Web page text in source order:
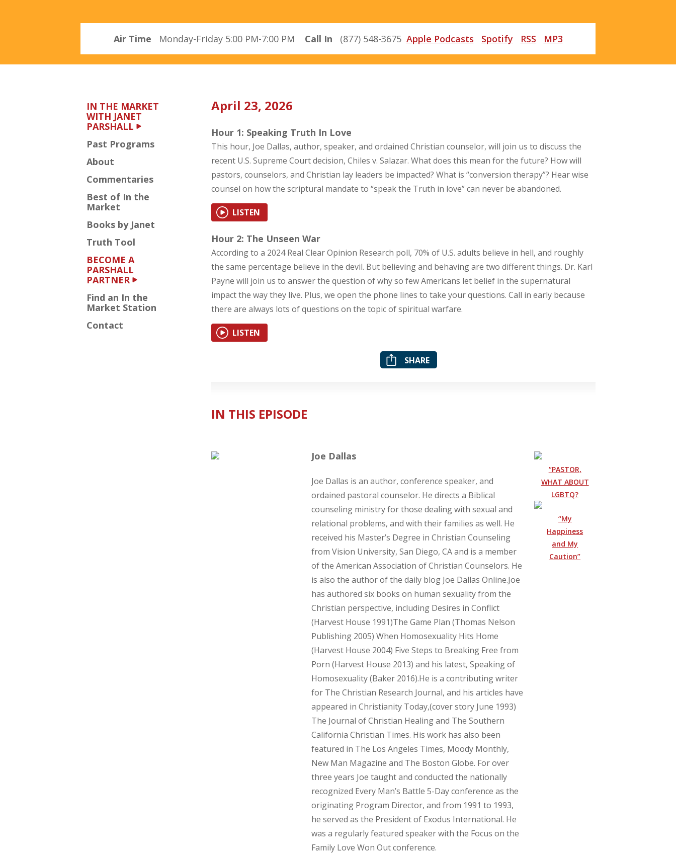
Parshall
Air Time Monday-Friday 5:00 PM-7:00 PM Call In (877) 548-3675 Apple Podcasts Spotify RSS MP3
IN THE MARKET
WITH JANET
PARSHALL
Past Programs
About
Commentaries
Best of In the
Market
Books by Janet
Truth Tool
BECOME A
PARSHALL
PARTNER
Find an In the
Market Station
Contact
April 23, 2026
Hour 1: Speaking Truth In Love
This hour, Joe Dallas, author, speaker, and ordained Christian counselor, will join us to discuss the
recent U.S. Supreme Court decision, Chiles v. Salazar. What does this mean for the future? How will
pastors, counselors, and Christian lay leaders be impacted? What is “conversion therapy”? Hear wise
counsel on how the scriptural mandate to “speak the Truth in love” can never be abandoned.
LISTEN
Hour 2: The Unseen War
According to a 2024 Real Clear Opinion Research poll, 70% of U.S. adults believe in hell, and roughly
the same percentage believe in the devil. But believing and behaving are two different things. Dr. Karl
Payne will join us to answer the question of why so few Americans let belief in the supernatural
impact the way they live. Plus, we open the phone lines to take your questions. Call in early because
there are always lots of questions on the topic of spiritual warfare.
LISTEN
SHARE
IN THIS EPISODE
“PASTOR,
WHAT ABOUT
LGBTQ?
“My
Happiness
and My
Caution”
Joe Dallas
Joe Dallas is an author, conference speaker, and
ordained pastoral counselor. He directs a Biblical
counseling ministry for those dealing with sexual and
relational problems, and with their families as well. He
received his Master’s Degree in Christian Counseling
from Vision University, San Diego, CA and is a member
of the American Association of Christian Counselors. He
is also the author of the daily blog Joe Dallas Online.Joe
has authored six books on human sexuality from the
Christian perspective, including Desires in Conflict
(Harvest House 1991)The Game Plan (Thomas Nelson
Publishing 2005) When Homosexuality Hits Home
(Harvest House 2004) Five Steps to Breaking Free from
Porn (Harvest House 2013) and his latest, Speaking of
Homosexuality (Baker 2016).He is a contributing writer
for The Christian Research Journal, and his articles have
appeared in Christianity Today,(cover story June 1993)
The Journal of Christian Healing and The Southern
California Christian Times. His work has also been
featured in The Los Angeles Times, Moody Monthly,
New Man Magazine and The Boston Globe. For over
three years Joe taught and conducted the nationally
recognized Every Man’s Battle 5-Day conference as the
originating Program Director, and from 1991 to 1993,
he served as the President of Exodus International. He
was a regularly featured speaker with the Focus on the
Family Love Won Out conference.